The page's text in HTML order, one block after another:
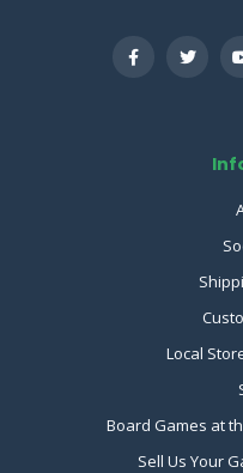
Local
Board Games at
Sell Us Your